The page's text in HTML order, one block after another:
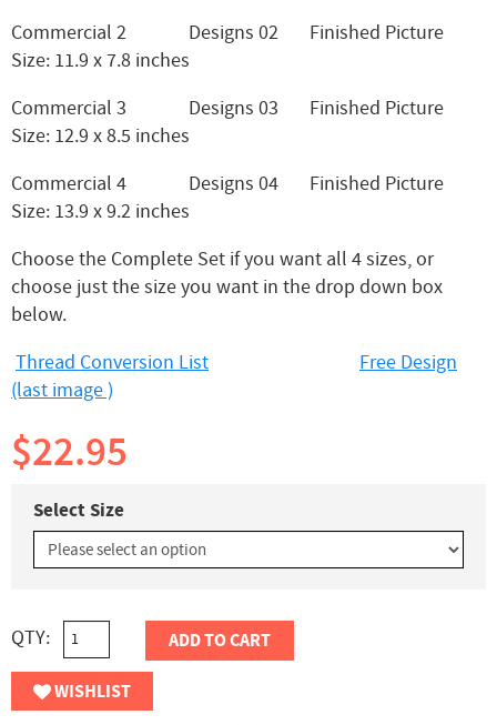
Commercial 2 Designs 02 Finished Picture
Size: 11.9 x 7.8 inches
Commercial 3 Designs 03 Finished Picture
Size: 12.9 x 8.5 inches
Commercial 4 Designs 04 Finished Picture
Size: 13.9 x 9.2 inches
Choose the Complete Set if you want all 4 sizes, or
choose just the size you want in the drop down box
below.
Thread Conversion List
Free Design
(last image )
$22.95
Select Size
QTY: ADD TO CART
WISHLIST